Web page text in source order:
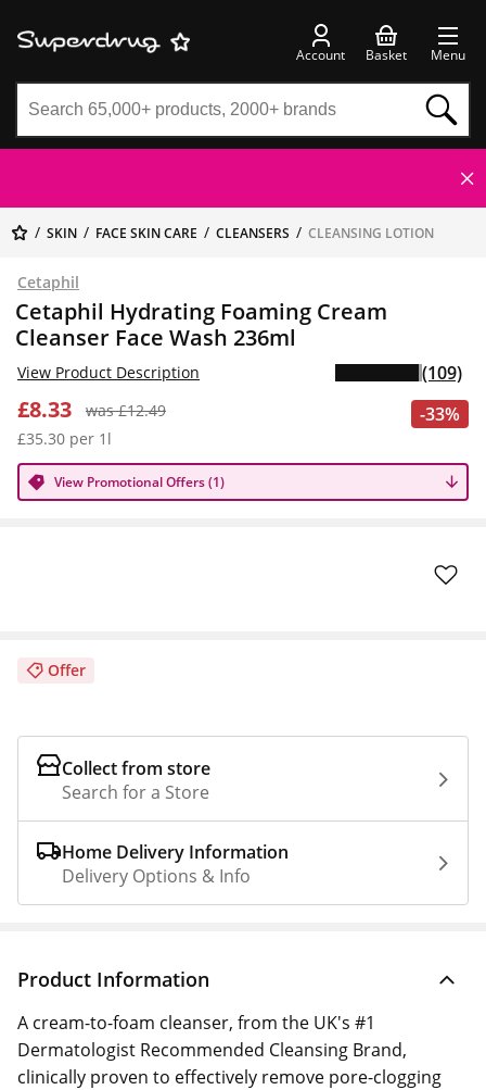
Account Basket Menu
SKIN FACE SKIN CARE CLEANSERS CLEANSING LOTION
Cetaphil
Cetaphil Hydrating Foaming Cream
Cleanser Face Wash 236ml
-33%
£8.33
was £12.49
£35.30 per 1l
View Promotional Offers (1)
View Product Description (109)
Offer
Collect from store
Search for a Store
Home Delivery Information
Delivery Options & Info
Product Information
A cream-to-foam cleanser, from the UK's #1
Dermatologist Recommended Cleansing Brand,
clinically proven to effectively remove pore-clogging